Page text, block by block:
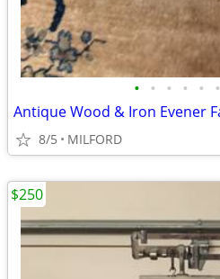
• • • • • •
8/5 MILFORD
$250